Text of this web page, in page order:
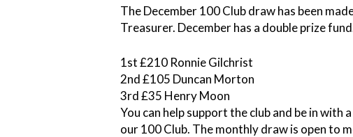
The December 100 Club draw has been
Treasurer. December has a double prize
1st £210 Ronnie Gilchrist
2nd £105 Duncan Morton
3rd £35 Henry Moon
You can help support the club and be in with
our 100 Club. The monthly draw is open to